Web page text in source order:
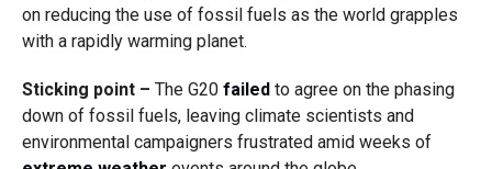
on reducing the use of fossil fuels as the world grapples
with a rapidly warming planet.
Sticking point – The G20 failedto agree on the phasing
down of fossil fuels, leaving climate scientists and
environmental campaigners frustrated amid weeks of